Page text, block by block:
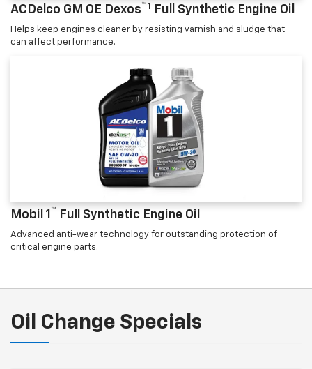
ACDelco GM OE Dexos™1 Full Synthetic Engine Oil
Helps keep engines cleaner by resisting varnish and sludge that
can affect performance.
Mobil 1 ™ Full Synthetic Engine Oil
Advanced anti-wear technology for outstanding protection of
critical engine parts.
Oil Change Specials